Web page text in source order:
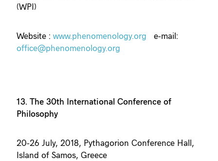
(WPI)
Website : www.phenomenology.org e-mail:
office@phenomenology.org
13. The 30th International Conference of
Philosophy
20-26 July, 2018, Pythagorion Conference Hall,
Island of Samos, Greece